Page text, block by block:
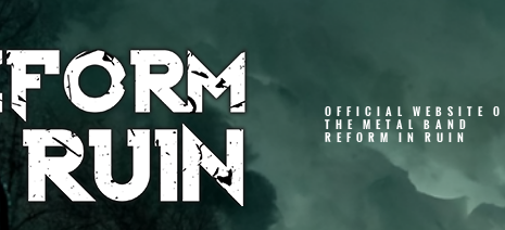
OFFICIAL WEBSITE
THE METAL BAND
REFORM IN RUIN